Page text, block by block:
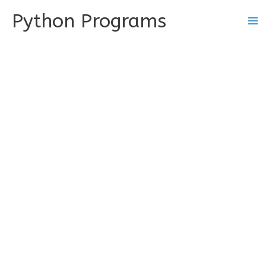
Python Programs